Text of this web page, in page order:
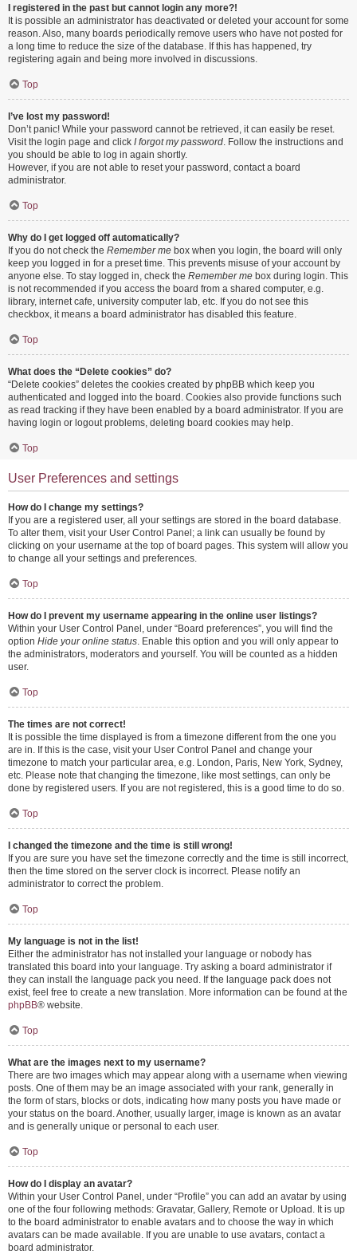
I registered in the past but cannot login any more?!
It is possible an administrator has deactivated or deleted your account for some
reason. Also, many boards periodically remove users who have not posted for
a long time to reduce the size of the database. If this has happened, try
registering again and being more involved in discussions.
Top
I’ve lost my password!
Don’t panic! While your password cannot be retrieved, it can easily be reset.
Visit the login page and click I forgot my password. Follow the instructions and
you should be able to log in again shortly.
However, if you are not able to reset your password, contact a board
administrator.
Top
Why do I get logged off automatically?
If you do not check the Remember me box when you login, the board will only
keep you logged in for a preset time. This prevents misuse of your account by
anyone else. To stay logged in, check the Remember me box during login. This
is not recommended if you access the board from a shared computer, e.g.
library, internet cafe, university computer lab, etc. If you do not see this
checkbox, it means a board administrator has disabled this feature.
Top
What does the “Delete cookies” do?
“Delete cookies” deletes the cookies created by phpBB which keep you
authenticated and logged into the board. Cookies also provide functions such
as read tracking if they have been enabled by a board administrator. If you are
having login or logout problems, deleting board cookies may help.
Top
User Preferences and settings
How do I change my settings?
If you are a registered user, all your settings are stored in the board database.
To alter them, visit your User Control Panel; a link can usually be found by
clicking on your username at the top of board pages. This system will allow you
to change all your settings and preferences.
Top
How do I prevent my username appearing in the online user listings?
Within your User Control Panel, under “Board preferences”, you will find the
option Hide your online status. Enable this option and you will only appear to
the administrators, moderators and yourself. You will be counted as a hidden
user.
Top
The times are not correct!
It is possible the time displayed is from a timezone different from the one you
are in. If this is the case, visit your User Control Panel and change your
timezone to match your particular area, e.g. London, Paris, New York, Sydney,
etc. Please note that changing the timezone, like most settings, can only be
done by registered users. If you are not registered, this is a good time to do so.
Top
I changed the timezone and the time is still wrong!
If you are sure you have set the timezone correctly and the time is still incorrect,
then the time stored on the server clock is incorrect. Please notify an
administrator to correct the problem.
Top
My language is not in the list!
Either the administrator has not installed your language or nobody has
translated this board into your language. Try asking a board administrator if
they can install the language pack you need. If the language pack does not
exist, feel free to create a new translation. More information can be found at the
phpBB® website.
Top
What are the images next to my username?
There are two images which may appear along with a username when viewing
posts. One of them may be an image associated with your rank, generally in
the form of stars, blocks or dots, indicating how many posts you have made or
your status on the board. Another, usually larger, image is known as an avatar
and is generally unique or personal to each user.
Top
How do I display an avatar?
Within your User Control Panel, under “Profile” you can add an avatar by using
one of the four following methods: Gravatar, Gallery, Remote or Upload. It is up
to the board administrator to enable avatars and to choose the way in which
avatars can be made available. If you are unable to use avatars, contact a
board administrator.